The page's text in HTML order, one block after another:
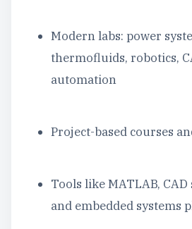
Modern labs: power
thermofluids, robotics,
automation
Project-based courses
Tools like MATLAB, CAD
and embedded systems